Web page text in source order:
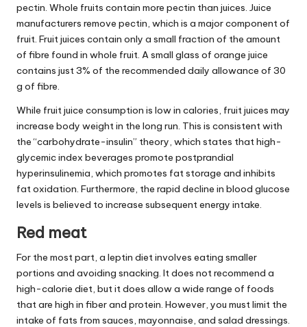
pectin. Whole fruits contain more pectin than juices. Juice
manufacturers remove pectin, which is a major component of
fruit. Fruit juices contain only a small fraction of the amount
of fibre found in whole fruit. A small glass of orange juice
contains just 3% of the recommended daily allowance of 30
g of fibre.
While fruit juice consumption is low in calories, fruit juices may
increase body weight in the long run. This is consistent with
the “carbohydrate-insulin” theory, which states that high-
glycemic index beverages promote postprandial
hyperinsulinemia, which promotes fat storage and inhibits
fat oxidation. Furthermore, the rapid decline in blood glucose
levels is believed to increase subsequent energy intake.
Red meat
For the most part, a leptin diet involves eating smaller
portions and avoiding snacking. It does not recommend a
high-calorie diet, but it does allow a wide range of foods
that are high in fiber and protein. However, you must limit the
intake of fats from sauces, mayonnaise, and salad dressings.